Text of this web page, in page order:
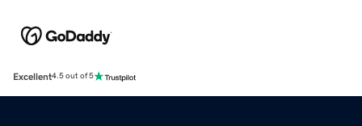
Excellent4.5 out of 5